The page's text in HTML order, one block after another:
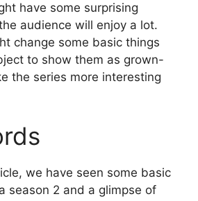
have some surprising
audience will enjoy a lot.
change some basic things
to show them as grown-
the series more interesting
we have seen some basic
season 2 and a glimpse of